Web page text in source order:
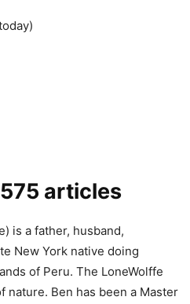
articles
is a father, husband,
New York native doing
of Peru. The LoneWolffe
nature. Ben has been a Master